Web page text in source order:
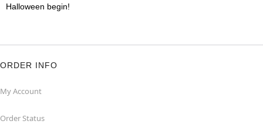
Halloween begin!
ORDER INFO
My Account
Order Status